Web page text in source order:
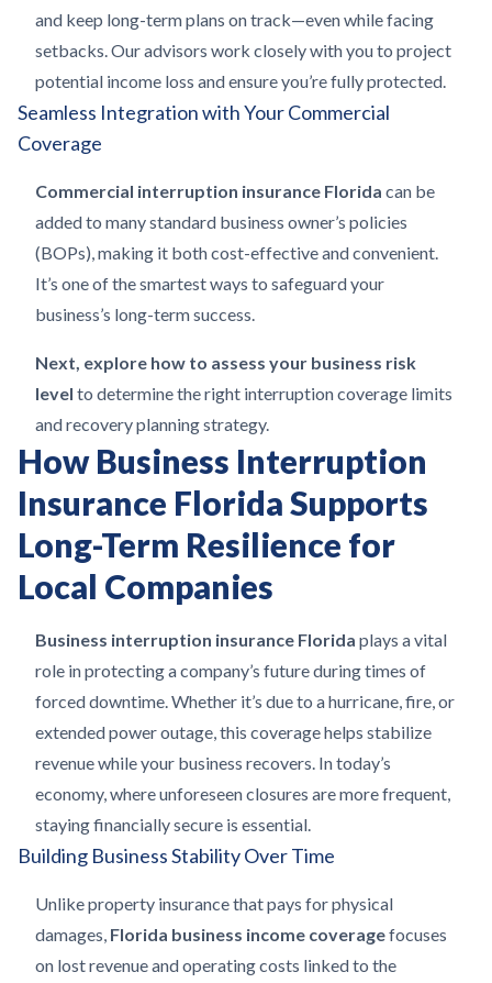
and keep long-term plans on track—even while facing
setbacks. Our advisors work closely with you to project
potential income loss and ensure you’re fully protected.
Seamless Integration with Your Commercial
Coverage
Commercial interruption insurance Florida can be
added to many standard business owner’s policies
(BOPs), making it both cost-effective and convenient.
It’s one of the smartest ways to safeguard your
business’s long-term success.
Next, explore how to assess your business risk
level to determine the right interruption coverage limits
and recovery planning strategy.
How Business Interruption
Insurance Florida Supports
Long-Term Resilience for
Local Companies
Business interruption insurance Florida plays a vital
role in protecting a company’s future during times of
forced downtime. Whether it’s due to a hurricane, fire, or
extended power outage, this coverage helps stabilize
revenue while your business recovers. In today’s
economy, where unforeseen closures are more frequent,
staying financially secure is essential.
Building Business Stability Over Time
Unlike property insurance that pays for physical
damages, Florida business income coveragefocuses
on lost revenue and operating costs linked to the